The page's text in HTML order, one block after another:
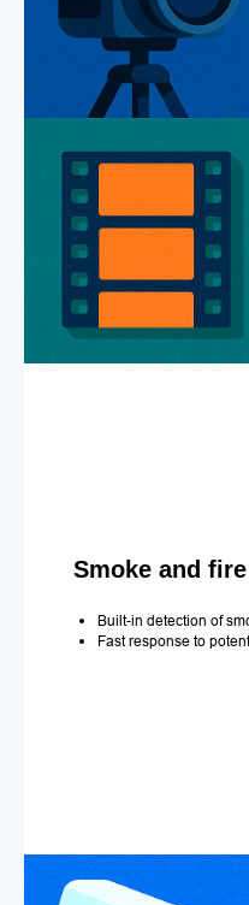
Smoke and
Built-in detection of
Fast response to